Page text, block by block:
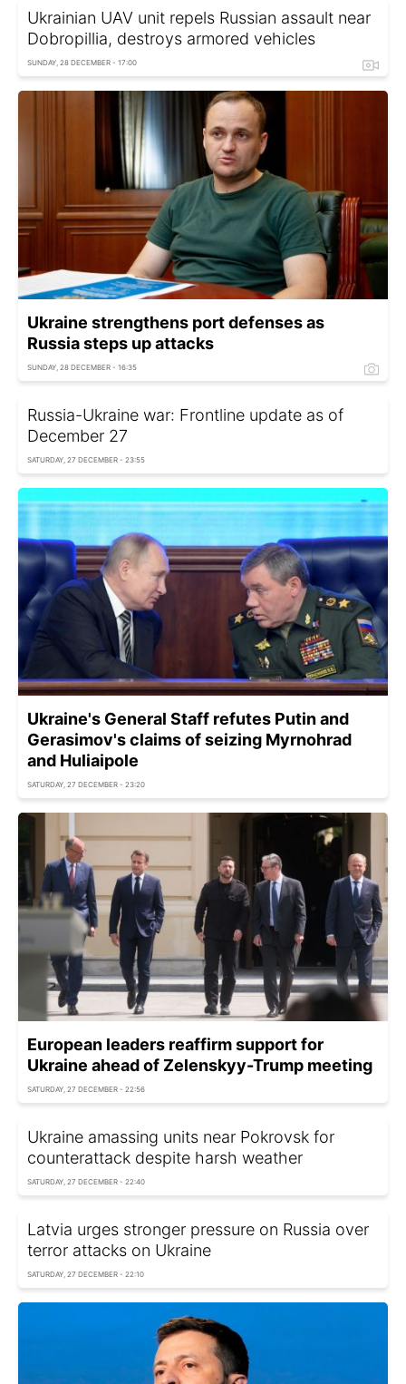
Ukrainian UAV unit repels Russian assault near
Dobropillia, destroys armored vehicles
SUNDAY, 28 DECEMBER - 17:00
Ukraine strengthens port defenses as
Russia steps up attacks
SUNDAY, 28 DECEMBER - 16:35
Russia-Ukraine war: Frontline update as of
December 27
SATURDAY, 27 DECEMBER - 23:55
Ukraine's General Staff refutes Putin and
Gerasimov's claims of seizing Myrnohrad
and Huliaipole
SATURDAY, 27 DECEMBER - 23:20
European leaders reaffirm support for
Ukraine ahead of Zelenskyy-Trump meeting
SATURDAY, 27 DECEMBER - 22:56
Ukraine amassing units near Pokrovsk for
counterattack despite harsh weather
SATURDAY, 27 DECEMBER - 22:40
Latvia urges stronger pressure on Russia over
terror attacks on Ukraine
SATURDAY, 27 DECEMBER - 22:10